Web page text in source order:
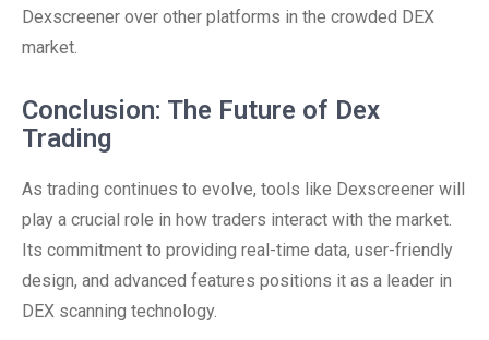
Dexscreener over other platforms in the crowded DEX
market.
Conclusion: The Future of Dex
Trading
As trading continues to evolve, tools like Dexscreener will
play a crucial role in how traders interact with the market.
Its commitment to providing real-time data, user-friendly
design, and advanced features positions it as a leader in
DEX scanning technology.